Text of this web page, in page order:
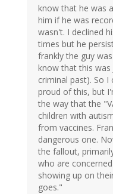
know that he was
him if he was
wasn't. I declined
times but he
frankly the guy
know that this was
criminal past). So
proud of this, but
the way that the
children with
from vaccines.
dangerous one.
the fallout,
who are
showing up on
goes."